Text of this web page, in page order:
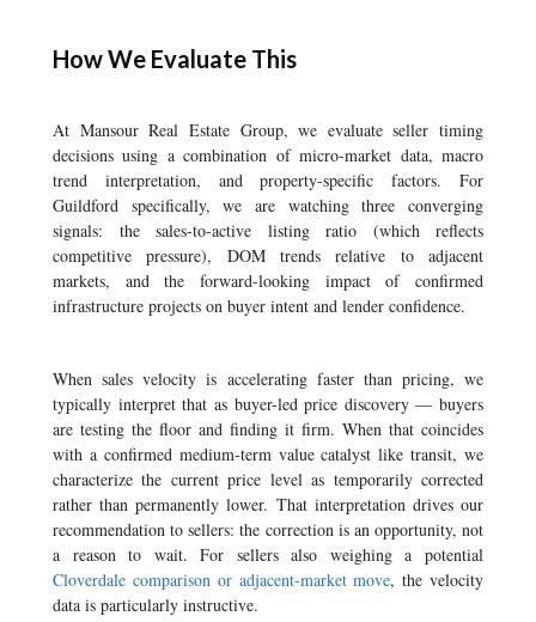
How We Evaluate This
At Mansour Real Estate Group, we evaluate seller timing
decisions using a combination of micro-market data, macro
trend interpretation, and property-specific factors. For
Guildford specifically, we are watching three converging
signals: the sales-to-active listing ratio (which reflects
competitive pressure), DOM trends relative to adjacent
markets, and the forward-looking impact of confirmed
infrastructure projects on buyer intent and lender confidence.
When sales velocity is accelerating faster than pricing, we
typically interpret that as buyer-led price discovery — buyers
are testing the floor and finding it firm. When that coincides
with a confirmed medium-term value catalyst like transit, we
characterize the current price level as temporarily corrected
rather than permanently lower. That interpretation drives our
recommendation to sellers: the correction is an opportunity, not
a reason to wait. For sellers also weighing a potential
Cloverdale comparison or adjacent-market move, the velocity
data is particularly instructive.